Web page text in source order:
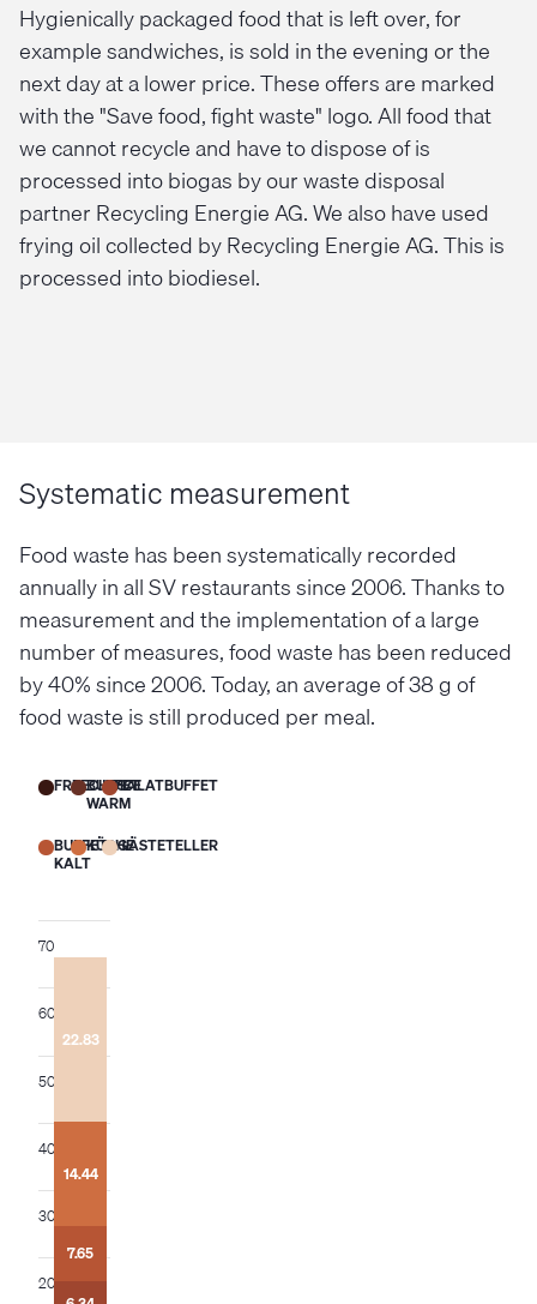
Hygienically packaged food that is left over, for
example sandwiches, is sold in the evening or the
next day at a lower price. These offers are marked
with the "Save food, fight waste" logo. All food that
we cannot recycle and have to dispose of is
processed into biogas by our waste disposal
partner Recycling Energie AG. We also have used
frying oil collected by Recycling Energie AG. This is
processed into biodiesel.
Systematic measurement
Food waste has been systematically recorded
annually in all SV restaurants since 2006. Thanks to
measurement and the implementation of a large
number of measures, food waste has been reduced
by 40% since 2006. Today, an average of 38 g of
food waste is still produced per meal.
FREECHOICE
BUFFET
WARM
SALATBUFFET
BUFFET
KALT
KÜCHEGÄSTETELLER
20
30
40
50
60
70
7.65
14.44
22.83